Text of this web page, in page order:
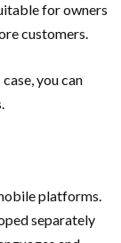
for owners
customers.
you can
platforms.
separately